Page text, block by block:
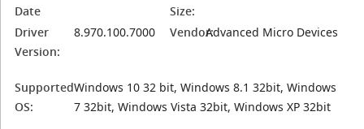
Date
Size:
Driver
Version:
8.970.100.7000 Vendor:Advanced Micro Devices
Supported
OS:
Windows 10 32 bit, Windows 8.1 32bit, Windows
7 32bit, Windows Vista 32bit, Windows XP 32bit